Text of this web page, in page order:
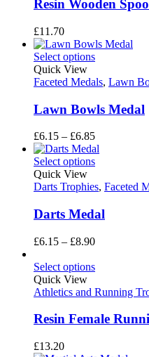
Resin Wooden
£11.70
Select options
Quick View
Faceted Medals, Lawn
Lawn Bowls Medal
£6.15 – £6.85Price
range:
£6.15
£6.85
Select options
Quick View
Darts Trophies, Faceted
Darts Medal
£6.15 – £8.90Price
£6.15
£8.90
Select options
Quick View
Athletics and Running
Resin Female
£13.20